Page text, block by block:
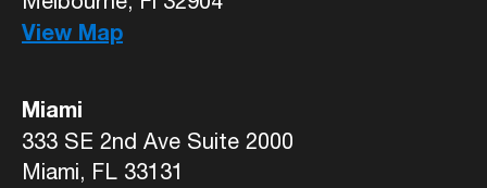
View Map
Miami
333 SE 2nd Ave Suite 2000
Miami, FL 33131